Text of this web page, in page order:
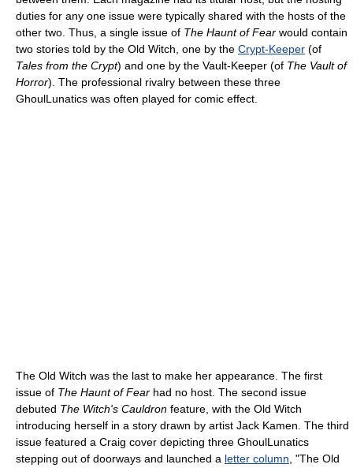
duties for any one issue were typically shared with the hosts of the
other two. Thus, a single issue of The Haunt of Fear would contain
two stories told by the Old Witch, one by the Crypt-Keeper (of
Tales from the Crypt) and one by the Vault-Keeper (of The Vault of
Horror). The professional rivalry between these three
GhoulLunatics was often played for comic effect.
The Old Witch was the last to make her appearance. The first
issue of The Haunt of Fear had no host. The second issue
debuted The Witch's Cauldron feature, with the Old Witch
introducing herself in a story drawn by artist Jack Kamen. The third
issue featured a Craig cover depicting three GhoulLunatics
stepping out of doorways and launched a letter column, "The Old